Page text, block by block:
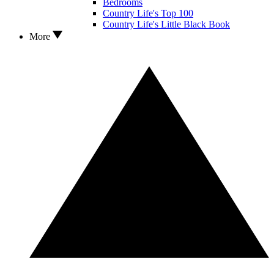
Bedrooms
Country Life's Top 100
Country Life's Little Black Book
More